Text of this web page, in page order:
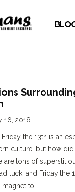
16, 2018
the 13th is an
culture, but how
are tons of
luck, and Friday the
to…